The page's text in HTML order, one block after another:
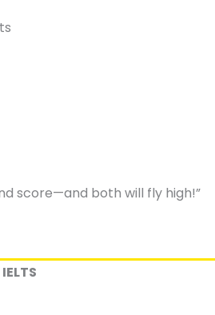
score—and both will fly high!”